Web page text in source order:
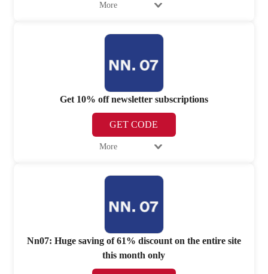
More
Get 10% off newsletter subscriptions
GET CODE
More
Nn07: Huge saving of 61% discount on the entire site
this month only